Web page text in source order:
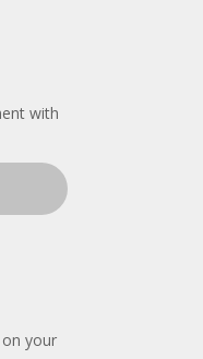
with
your